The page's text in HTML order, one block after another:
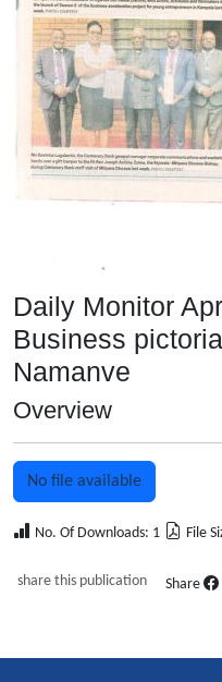
Daily Monitor
Business
Namanve
Overview
No file available
No. Of Downloads: 1 File
share this publication Share